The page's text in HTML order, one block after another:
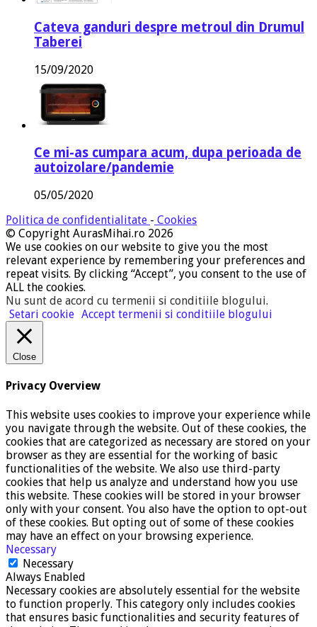
Cateva ganduri despre metroul din Drumul
Taberei
15/09/2020
Ce mi-as cumpara acum, dupa perioada de
autoizolare/pandemie
05/05/2020
Politica de confidentialitate - Cookies
© Copyright AurasMihai.ro 2026
We use cookies on our website to give you the most
relevant experience by remembering your preferences and
repeat visits. By clicking “Accept”, you consent to the use of
ALL the cookies.
Nu sunt de acord cu termenii si conditiile blogului.
Setari cookie Accept termenii si conditiile blogului
Close
Privacy Overview
This website uses cookies to improve your experience while
you navigate through the website. Out of these cookies, the
cookies that are categorized as necessary are stored on your
browser as they are essential for the working of basic
functionalities of the website. We also use third-party
cookies that help us analyze and understand how you use
this website. These cookies will be stored in your browser
only with your consent. You also have the option to opt-out
of these cookies. But opting out of some of these cookies
may have an effect on your browsing experience.
Necessary
Necessary
Always Enabled
Necessary cookies are absolutely essential for the website
to function properly. This category only includes cookies
that ensures basic functionalities and security features of